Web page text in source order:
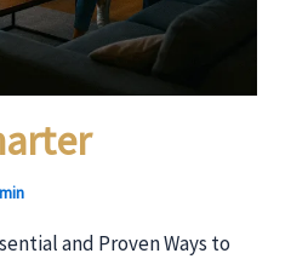
and Proven Ways to